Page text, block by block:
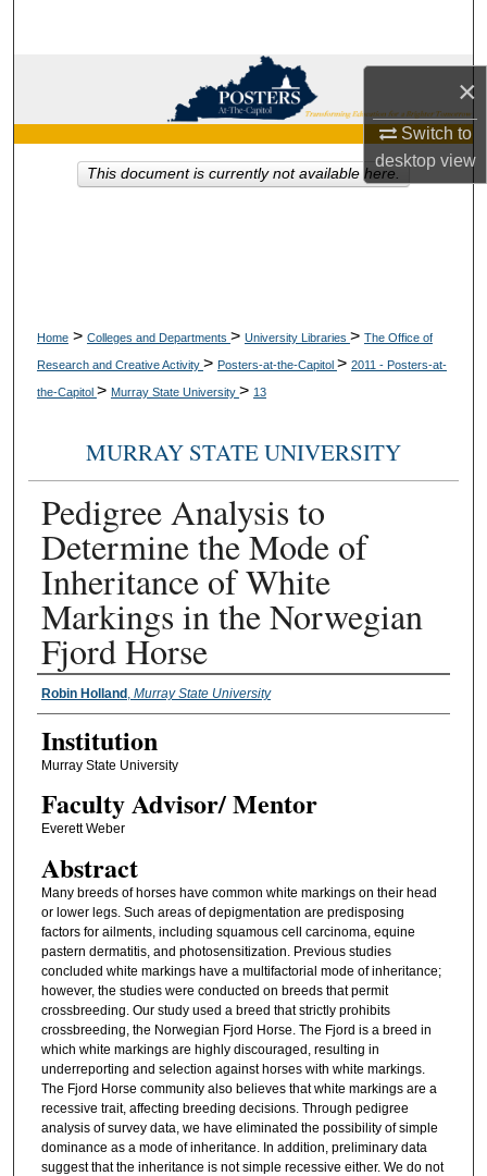
×
Switch to
desktopview
Browse Collections
About
Home > Colleges and Departments > University Libraries > The Office of
Research and Creative Activity > Posters-at-the-Capitol > 2011 - Posters-at-
the-Capitol > Murray State University > 13
MURRAY STATE UNIVERSITY
Pedigree Analysis to
Determine the Mode of
Inheritance of White
Markings in the Norwegian
Fjord Horse
Presenter Information
Robin Holland, Murray State University
Institution
Murray State University
Faculty ​Advisor/​ Mentor
Everett Weber
Abstract
Many breeds of horses have common white markings on their head
or lower legs. Such areas of depigmentation are predisposing
factors for ailments, including squamous cell carcinoma, equine
pastern dermatitis, and photosensitization. Previous studies
concluded white markings have a multifactorial mode of inheritance;
however, the studies were conducted on breeds that permit
crossbreeding. Our study used a breed that strictly prohibits
crossbreeding, the Norwegian Fjord Horse. The Fjord is a breed in
which white markings are highly discouraged, resulting in
underreporting and selection against horses with white markings.
The Fjord Horse community also believes that white markings are a
recessive trait, affecting breeding decisions. Through pedigree
analysis of survey data, we have eliminated the possibility of simple
dominance as a mode of inheritance. In addition, preliminary data
suggest that the inheritance is not simple recessive either. We do not
This document is currently not available here.